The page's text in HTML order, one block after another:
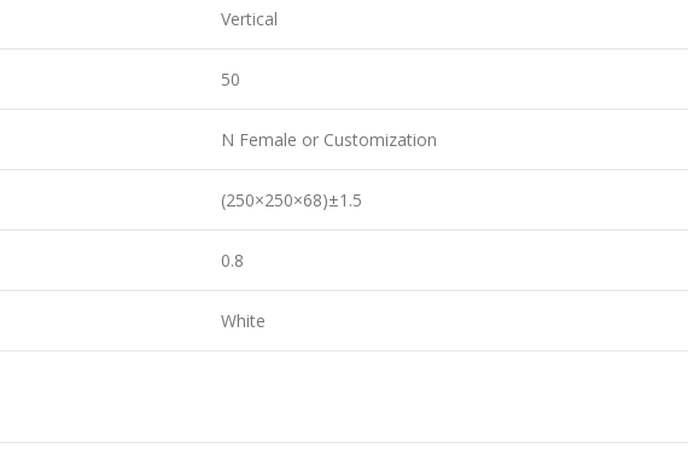
Vertical
50
N Female or Customization
(250×250×68)±1.5
0.8
White